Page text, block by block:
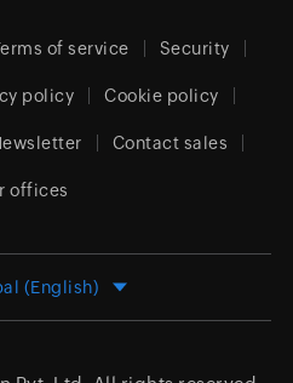
of service Security
policy Cookie policy
Contact sales
offices
(English)